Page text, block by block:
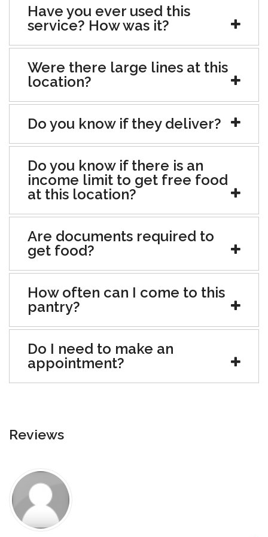
Have you ever used this
service? How was it?
Were there large lines at this
location?
Do you know if they deliver?
Do you know if there is an
income limit to get free food
at this location?
Are documents required to
get food?
How often can I come to this
pantry?
Do I need to make an
appointment?
Reviews